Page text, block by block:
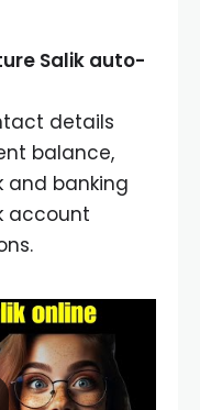
Salik auto-
details
balance,
and banking
account